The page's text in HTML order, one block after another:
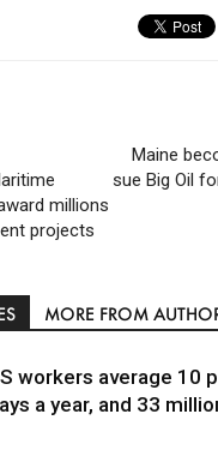
millions
projects
Maine
sue Big Oil
MORE FROM
workers average 10
a year, and 33